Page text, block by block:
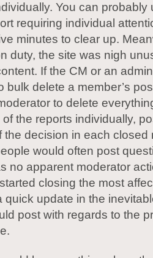
You can probably
requiring individual
minutes to clear up.
duty, the site was nigh
If the CM or an
bulk delete a member’s
to delete
the reports individually,
the decision in each closed
would often post
no apparent moderator
closing the most
quick update in the
post with regards to the